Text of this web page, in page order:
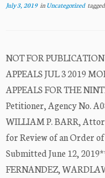
July 3, 2019inUncategorized tagged
NOT FOR
APPEALS JUL 3 2019
APPEALS FOR THE
Petitioner, Agency No.
WILLIAM P. BARR,
for Review of an Order
Submitted June 12,
FERNANDEZ,